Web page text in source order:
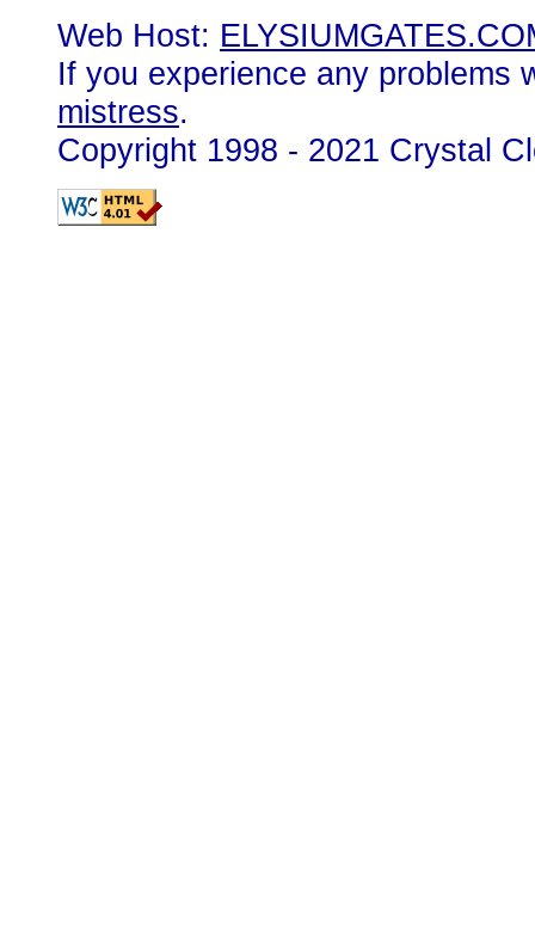
Web Host:
If you experience any
mistress.
Copyright 1998 - 2021 Crystal